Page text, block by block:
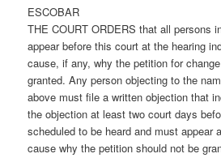
ESCOBAR
THE COURT ORDERS that all persons
appear before this court at the hearing
cause, if any, why the petition for
granted. Any person objecting to the
above must file a written objection that
the objection at least two court days
scheduled to be heard and must appear
cause why the petition should not be